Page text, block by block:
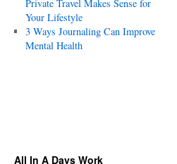
Private Travel Makes Sense for
Your Lifestyle
3 Ways Journaling Can Improve
Mental Health
All In A Days Work